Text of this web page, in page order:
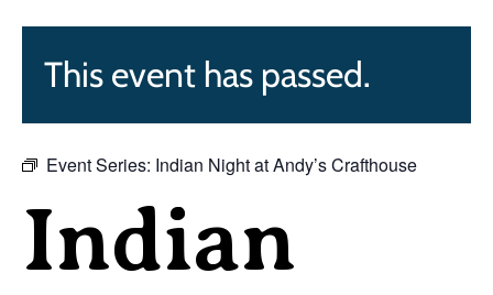
This event has passed.
Event Series: Indian Night at Andy’s Crafthouse
Indian